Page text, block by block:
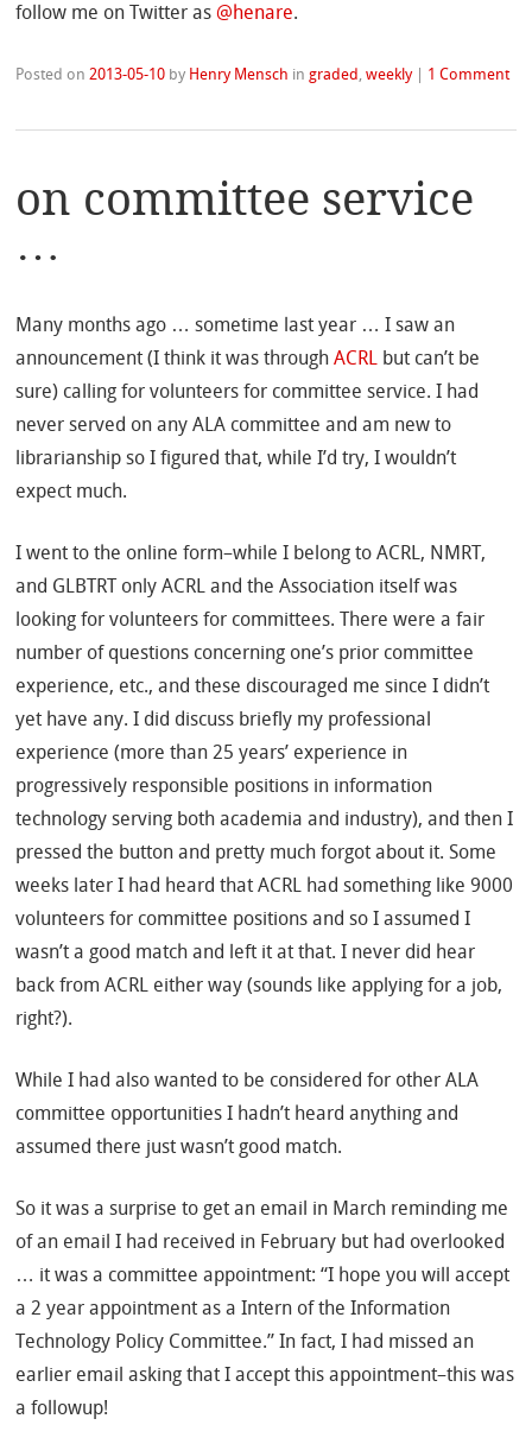
follow me on Twitter as@henare.
Posted on2013-05-10 by Henry Mensch ingraded,weekly 1 Comment
on committee service
…
Many months ago … sometime last year … I saw an
announcement (I think it was throughACRL but can’t be
sure) calling for volunteers for committee service. I had
never served on any ALA committee and am new to
librarianship so I figured that, while I’d try, I wouldn’t
expect much.
I went to the online form–while I belong to ACRL, NMRT,
and GLBTRT only ACRL and the Association itself was
looking for volunteers for committees. There were a fair
number of questions concerning one’s prior committee
experience, etc., and these discouraged me since I didn’t
yet have any. I did discuss briefly my professional
experience (more than 25 years’ experience in
progressively responsible positions in information
technology serving both academia and industry), and then I
pressed the button and pretty much forgot about it. Some
weeks later I had heard that ACRL had something like 9000
volunteers for committee positions and so I assumed I
wasn’t a good match and left it at that. I never did hear
back from ACRL either way (sounds like applying for a job,
right?).
While I had also wanted to be considered for other ALA
committee opportunities I hadn’t heard anything and
assumed there just wasn’t good match.
So it was a surprise to get an email in March reminding me
of an email I had received in February but had overlooked
… it was a committee appointment: “I hope you will accept
a 2 year appointment as a Intern of the Information
Technology Policy Committee.” In fact, I had missed an
earlier email asking that I accept this appointment–this was
a followup!